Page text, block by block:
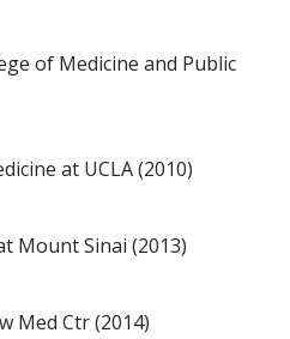
of Medicine and Public
at UCLA (2010)
Mount Sinai (2013)
Med Ctr (2014)